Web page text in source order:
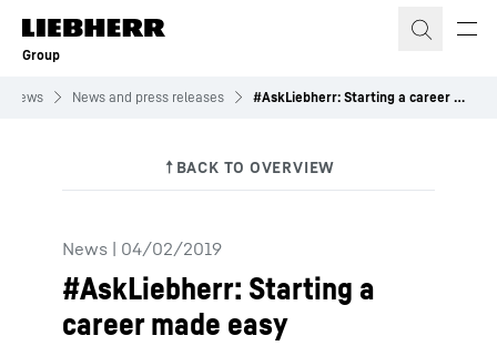
Skip to content
Group
News News and press releases #AskLiebherr: Starting a career made easy
News | 04/02/2019
#AskLiebherr: Starting a
career made easy